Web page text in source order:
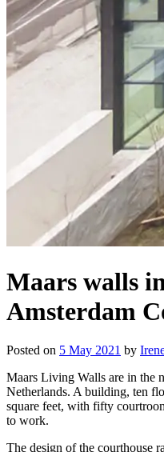
Maars walls
Amsterdam
Posted on 5 May 2021 by
Maars Living Walls are in the
Netherlands. A building, ten
square feet, with fifty
to work.
The design of the courthouse